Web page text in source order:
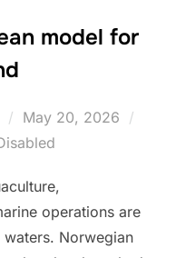
model for
Posted
on
May 20, 2026
operations are
Norwegian